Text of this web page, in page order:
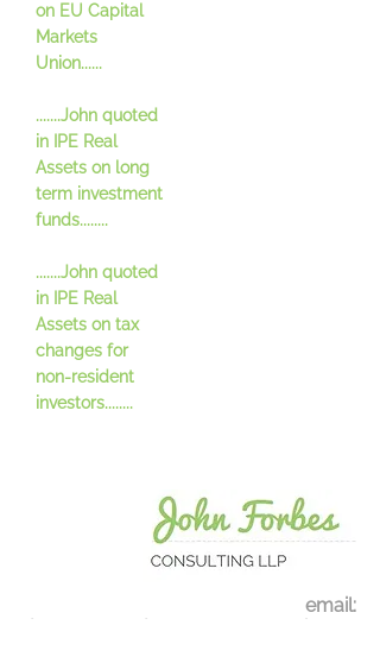
on EU Capital
Markets
Union......
.......John quoted
in IPE Real
Assets on long
term investment
funds........
.......John quoted
in IPE Real
Assets on tax
changes for
non-resident
investors........
email: